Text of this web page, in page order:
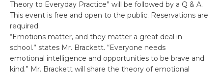
Theory to Everyday Practice” will be followed by a Q & A.
This event is free and open to the public. Reservations are
required.
“Emotions matter, and they matter a great deal in
school.” states Mr. Brackett. “Everyone needs
emotional intelligence and opportunities to be brave and
kind.” Mr. Brackett will share the theory of emotional